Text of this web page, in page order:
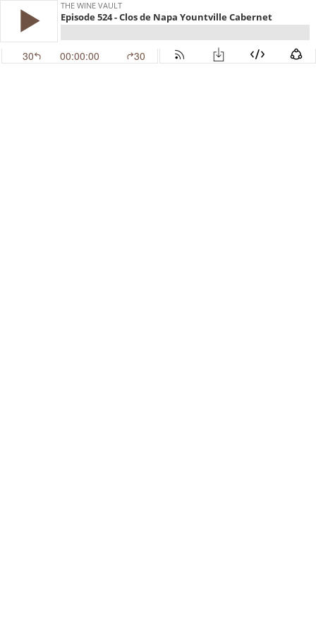
THE WINE VAULT
Episode 524 - Clos de Napa Yountville Cabernet
30 00:00:00 30